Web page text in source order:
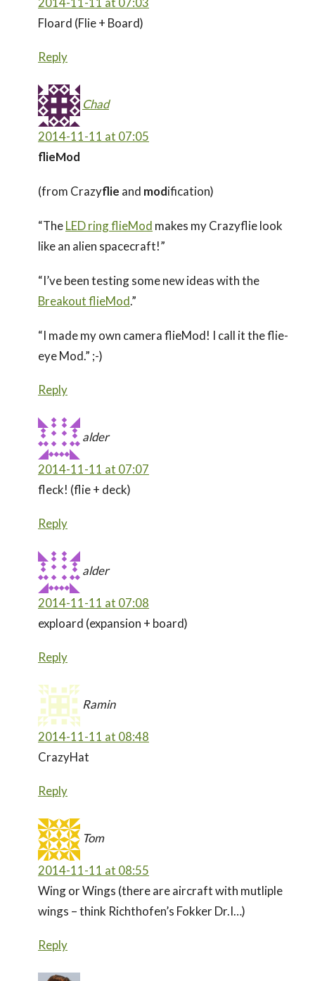
Floard (Flie + Board)
Reply
Chad
2014-11-11 at 07:05
flieMod
(from Crazyflie and modification)
“TheLED ring flieMod makes my Crazyflie look
like an alien spacecraft!”
“I’ve been testing some new ideas with the
Breakout flieMod.”
“I made my own camera flieMod! I call it the flie-
eye Mod.” ;-)
Reply
alder
2014-11-11 at 07:07
fleck! (flie + deck)
Reply
alder
2014-11-11 at 07:08
exploard (expansion + board)
Reply
Ramin
2014-11-11 at 08:48
CrazyHat
Reply
Tom
2014-11-11 at 08:55
Wing or Wings (there are aircraft with mutliple
wings – think Richthofen’s Fokker Dr.I…)
Reply